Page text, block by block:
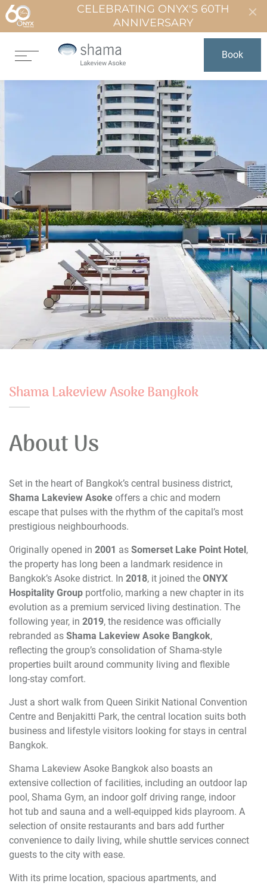
CELEBRATING ONYX'S 60TH
ANNIVERSARY
Book
Shama Lakeview Asoke Bangkok
About Us
Set in the heart of Bangkok’s central business district,
Shama Lakeview Asoke offers a chic and modern
escape that pulses with the rhythm of the capital’s most
prestigious neighbourhoods.
Originally opened in 2001 as Somerset Lake Point Hotel,
the property has long been a landmark residence in
Bangkok’s Asoke district. In 2018, it joined the ONYX
Hospitality Group portfolio, marking a new chapter in its
evolution as a premium serviced living destination. The
following year, in 2019, the residence was officially
rebranded as Shama Lakeview Asoke Bangkok,
reflecting the group’s consolidation of Shama-style
properties built around community living and flexible
long-stay comfort.
Just a short walk from Queen Sirikit National Convention
Centre and Benjakitti Park, the central location suits both
business and lifestyle visitors looking for stays in central
Bangkok.
Shama Lakeview Asoke Bangkok also boasts an
extensive collection of facilities, including an outdoor lap
pool, Shama Gym, an indoor golf driving range, indoor
hot tub and sauna and a well-equipped kids playroom. A
selection of onsite restaurants and bars add further
convenience to daily living, while shuttle services connect
guests to the city with ease.
With its prime location, spacious apartments, and